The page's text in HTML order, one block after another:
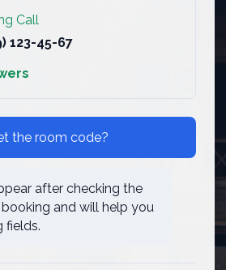
Call
123-45-67
the room code?
after checking the
and will help you
fields.